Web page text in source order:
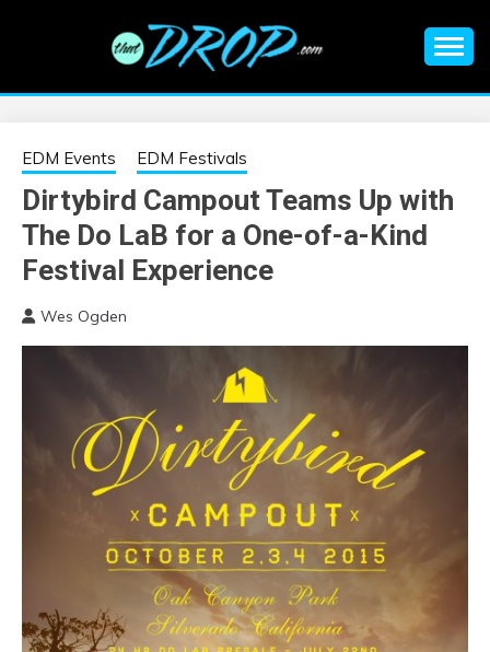
EDM |
ELECTRONIC
MUSIC | EDM
MUSIC | EDM
FESTIVALS | EDM
EVENTS
information on EDM Festivals, EDM Events, EDM News,
EDM Events EDM Festivals
Dirtybird Campout Teams Up with
The Do LaB for a One-of-a-Kind
Festival Experience
Wes Ogden